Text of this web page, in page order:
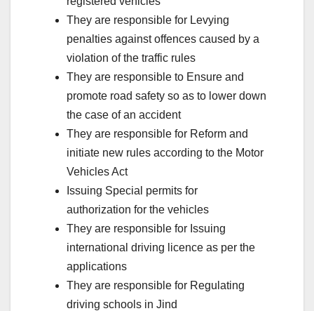
They are responsible for Levying
penalties against offences caused by a
violation of the traffic rules
They are responsible to Ensure and
promote road safety so as to lower down
the case of an accident
They are responsible for Reform and
initiate new rules according to the Motor
Vehicles Act
Issuing Special permits for
authorization for the vehicles
They are responsible for Issuing
international driving licence as per the
applications
They are responsible for Regulating
driving schools in Jind